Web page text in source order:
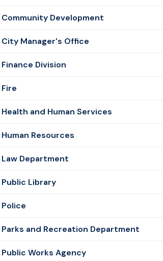
Community Development
City Manager's Office
Finance Division
Fire
Health and Human Services
Human Resources
Law Department
Public Library
Police
Parks and Recreation Department
Public Works Agency